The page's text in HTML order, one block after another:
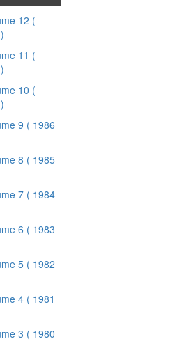
12 (
11 (
10 (
9 ( 1986
8 ( 1985
7 ( 1984
6 ( 1983
5 ( 1982
4 ( 1981
3 ( 1980